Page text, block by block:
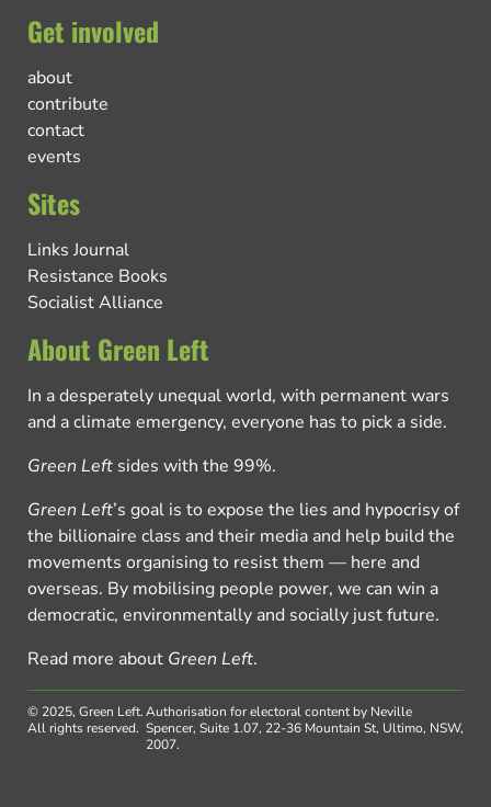
Get involved
about
contribute
contact
events
Sites
Links Journal
Resistance Books
Socialist Alliance
About Green Left
In a desperately unequal world, with permanent wars
and a climate emergency, everyone has to pick a side.
Green Left sides with the 99%.
Green Left’s goal is to expose the lies and hypocrisy of
the billionaire class and their media and help build the
movements organising to resist them — here and
overseas. By mobilising people power, we can win a
democratic, environmentally and socially just future.
Read more about Green Left.
© 2025, Green Left.
All rights reserved.
Authorisation for electoral content by Neville
Spencer, Suite 1.07, 22-36 Mountain St, Ultimo, NSW,
2007.